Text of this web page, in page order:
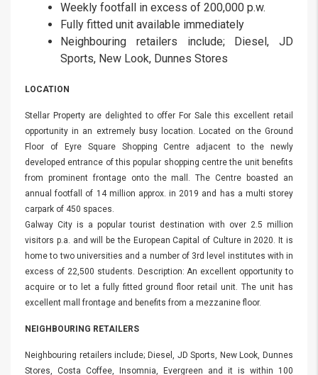
Weekly footfall in excess of 200,000 p.w.
Fully fitted unit available immediately
Neighbouring retailers include; Diesel, JD
Sports, New Look, Dunnes Stores
LOCATION
Stellar Property are delighted to offer For Sale this excellent retail
opportunity in an extremely busy location. Located on the Ground
Floor of Eyre Square Shopping Centre adjacent to the newly
developed entrance of this popular shopping centre the unit benefits
from prominent frontage onto the mall. The Centre boasted an
annual footfall of 14 million approx. in 2019 and has a multi storey
carpark of 450 spaces.
Galway City is a popular tourist destination with over 2.5 million
visitors p.a. and will be the European Capital of Culture in 2020. It is
home to two universities and a number of 3rd level institutes with in
excess of 22,500 students. Description: An excellent opportunity to
acquire or to let a fully fitted ground floor retail unit. The unit has
excellent mall frontage and benefits from a mezzanine floor.
NEIGHBOURING RETAILERS
Neighbouring retailers include; Diesel, JD Sports, New Look, Dunnes
Stores, Costa Coffee, Insomnia, Evergreen and it is within 100